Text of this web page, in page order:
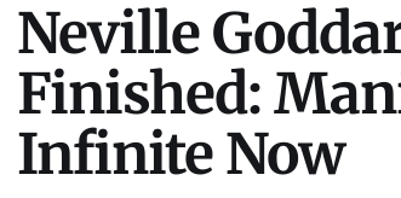
Neville
Finished:
Infinite Now